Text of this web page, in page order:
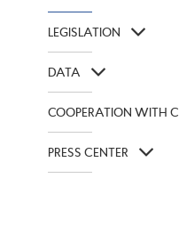
LEGISLATION
DATA
COOPERATION WITH
PRESS CENTER